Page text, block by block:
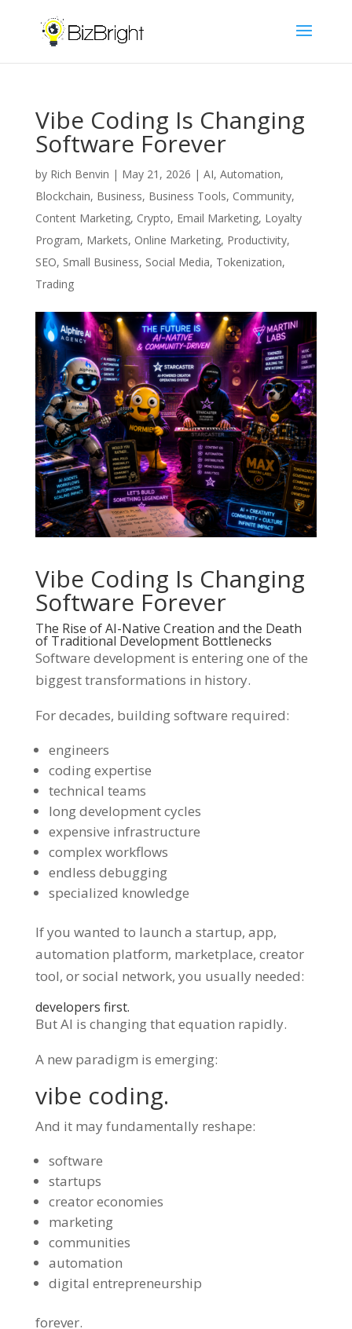
Vibe Coding Is Changing
Software Forever
by Rich Benvin | May 21, 2026 | AI, Automation,
Blockchain, Business, Business Tools, Community,
Content Marketing, Crypto, Email Marketing, Loyalty
Program, Markets, Online Marketing, Productivity,
SEO, Small Business, Social Media, Tokenization,
Trading
Vibe Coding Is Changing
Software Forever
The Rise of AI-Native Creation and the Death
of Traditional Development Bottlenecks
Software development is entering one of the
biggest transformations in history.
For decades, building software required:
engineers
coding expertise
technical teams
long development cycles
expensive infrastructure
complex workflows
endless debugging
specialized knowledge
If you wanted to launch a startup, app,
automation platform, marketplace, creator
tool, or social network, you usually needed:
developers first.
But AI is changing that equation rapidly.
A new paradigm is emerging:
vibe coding.
And it may fundamentally reshape:
software
startups
creator economies
marketing
communities
automation
digital entrepreneurship
forever.